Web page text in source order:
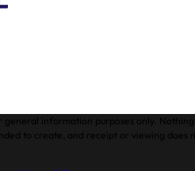
information purposes only.
to create, and receipt or viewing does